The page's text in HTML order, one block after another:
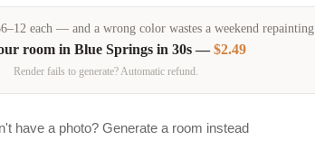
6–12each — and a wrong color wastes a weekend repainting
room in Blue Springsin 30s —$2.49
Render fails to generate? Automatic refund.
have a photo? Generate a room instead